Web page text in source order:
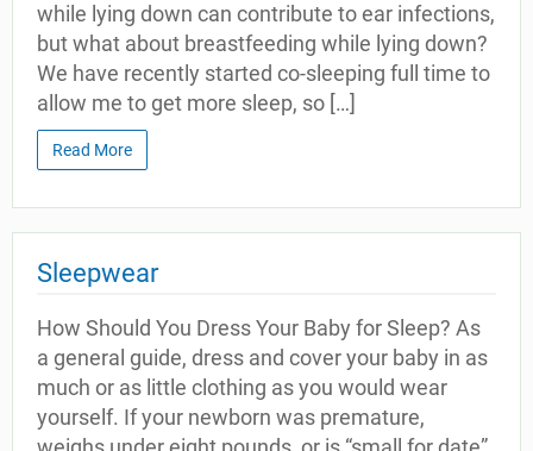
while lying down can contribute to ear infections,
but what about breastfeeding while lying down?
We have recently started co-sleeping full time to
allow me to get more sleep, so […]
Read More
Sleepwear
How Should You Dress Your Baby for Sleep? As
a general guide, dress and cover your baby in as
much or as little clothing as you would wear
yourself. If your newborn was premature,